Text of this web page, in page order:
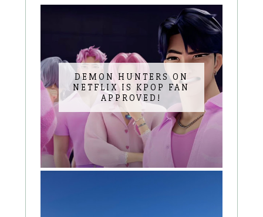
DEMON HUNTERS ON
NETFLIX IS KPOP FAN
APPROVED!